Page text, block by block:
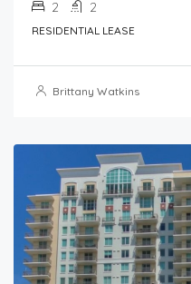
2 2
RESIDENTIAL LEASE
Brittany Watkins